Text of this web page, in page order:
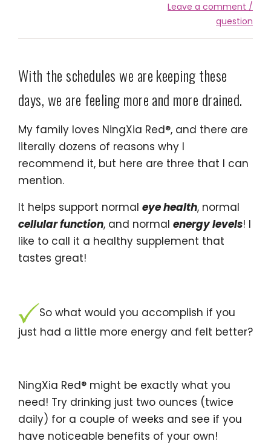
Leave a comment /
question
With the schedules we are keeping these
days, we are feeling more and more drained.
My family loves NingXia Red®, and there are
literally dozens of reasons why I
recommend it, but here are three that I can
mention.
It helps support normal eye health, normal
cellular function, and normal energy levels! I
like to call it a healthy supplement that
tastes great!
So what would you accomplish if you
just had a little more energy and felt better?
NingXia Red® might be exactly what you
need! Try drinking just two ounces (twice
daily) for a couple of weeks and see if you
have noticeable benefits of your own!